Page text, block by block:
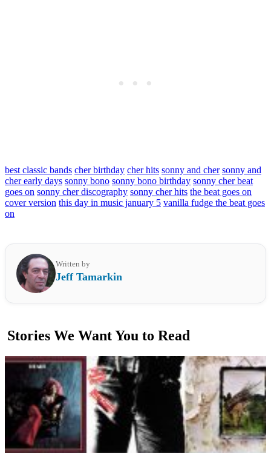
best classic bands cher birthday cher hits sonny and cher sonny and
cher early days sonny bono sonny bono birthday sonny cher beat
goes on sonny cher discography sonny cher hits the beat goes on
cover version this day in music january 5 vanilla fudge the beat goes
on
Written by
Jeff Tamarkin
Stories We Want You to Read